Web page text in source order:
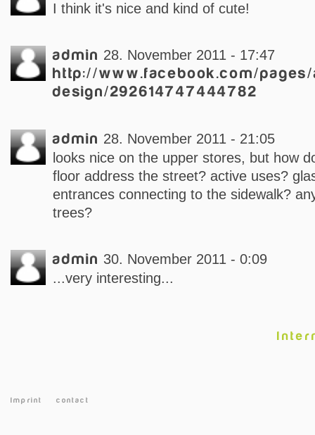
I think it's nice and kind of cute!
admin 28. November 2011 - 17:47
http://www.facebook.com/
design/292614747444782
admin 28. November 2011 - 21:05
looks nice on the upper stores, but how
floor address the street? active uses?
entrances connecting to the sidewalk?
trees?
admin 30. November 2011 - 0:09
...very interesting...
Imprint contact